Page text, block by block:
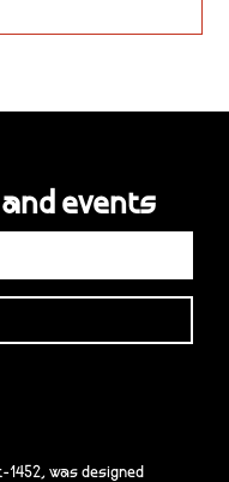
events
was designed